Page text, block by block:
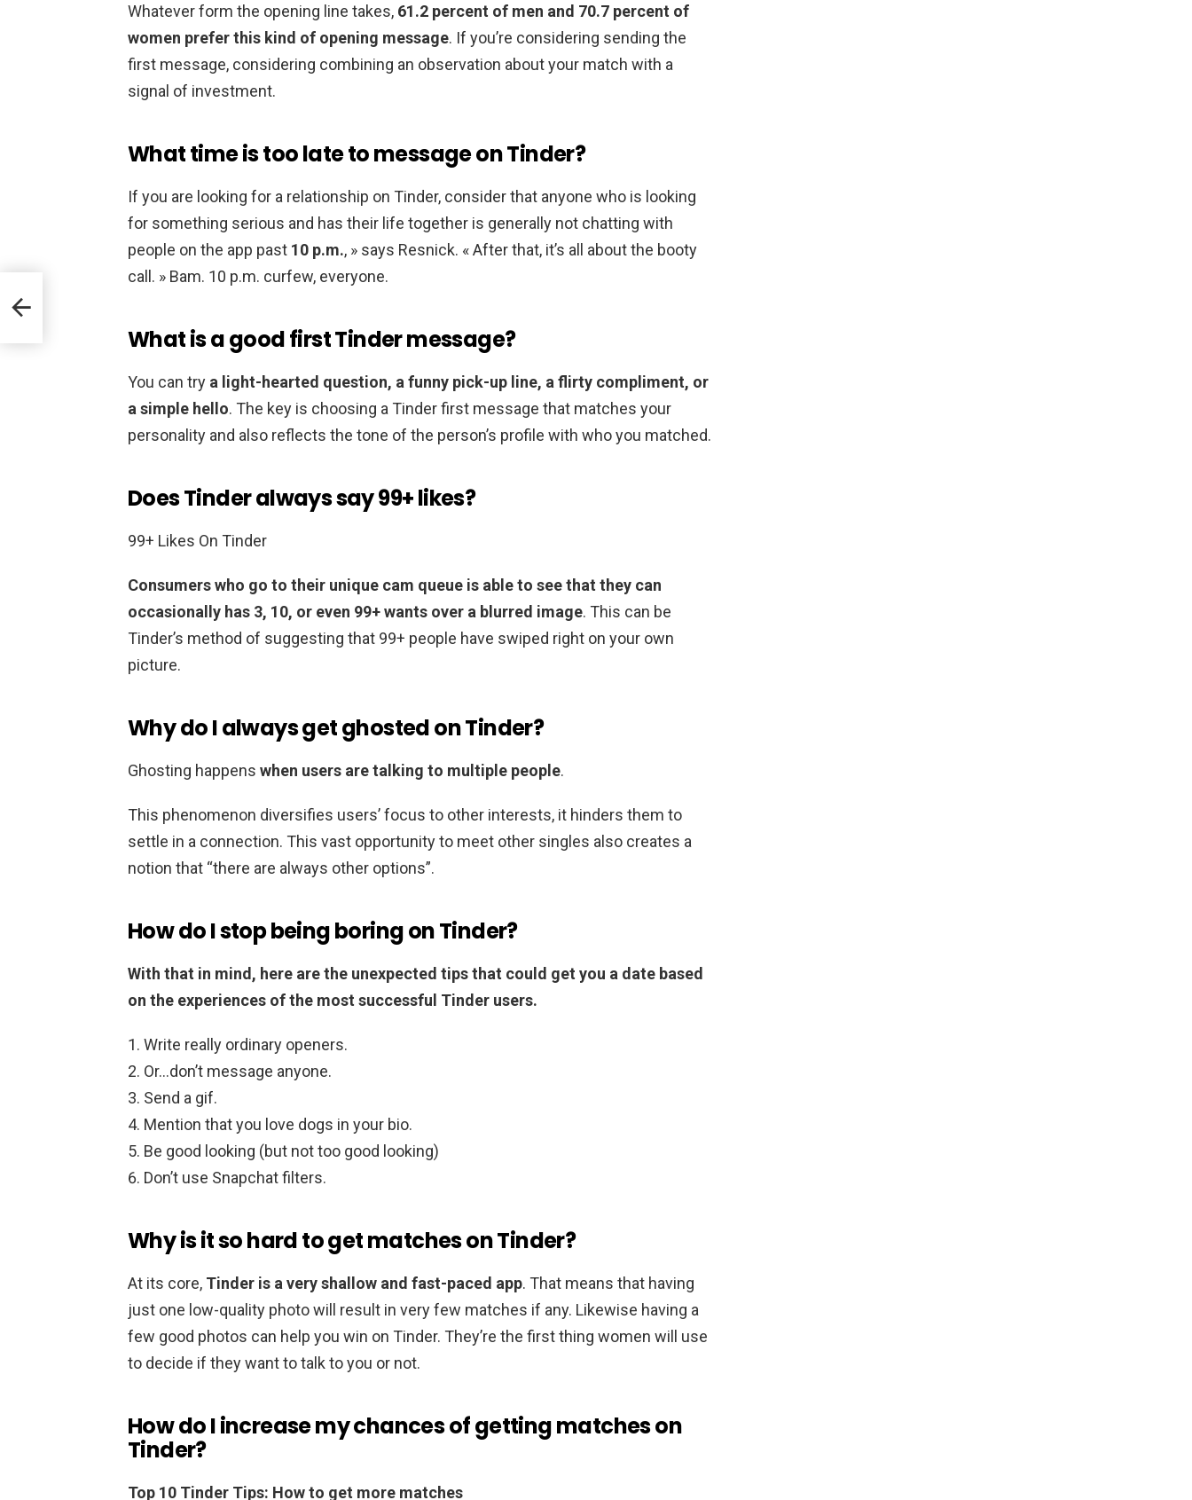
Whatever form the opening line takes, 61.2 percent of men and 70.7 percent of
women prefer this kind of opening message. If you’re considering sending the
first message, considering combining an observation about your match with a
signal of investment.
What time is too late to message on Tinder?
If you are looking for a relationship on Tinder, consider that anyone who is looking
for something serious and has their life together is generally not chatting with
people on the app past 10 p.m., » says Resnick. « After that, it’s all about the booty
call. » Bam. 10 p.m. curfew, everyone.
What is a good first Tinder message?
You can try a light-hearted question, a funny pick-up line, a flirty compliment, or
a simple hello. The key is choosing a Tinder first message that matches your
personality and also reflects the tone of the person’s profile with who you matched.
Does Tinder always say 99+ likes?
99+ Likes On Tinder
Consumers who go to their unique cam queue is able to see that they can
occasionally has 3, 10, or even 99+ wants over a blurred image. This can be
Tinder’s method of suggesting that 99+ people have swiped right on your own
picture.
Why do I always get ghosted on Tinder?
Ghosting happens when users are talking to multiple people.
This phenomenon diversifies users’ focus to other interests, it hinders them to
settle in a connection. This vast opportunity to meet other singles also creates a
notion that “there are always other options”.
How do I stop being boring on Tinder?
With that in mind, here are the unexpected tips that could get you a date based
on the experiences of the most successful Tinder users.
Write really ordinary openers.
Or…don’t message anyone.
Send a gif.
Mention that you love dogs in your bio.
Be good looking (but not too good looking)
Don’t use Snapchat filters.
Why is it so hard to get matches on Tinder?
At its core, Tinder is a very shallow and fast-paced app. That means that having
just one low-quality photo will result in very few matches if any. Likewise having a
few good photos can help you win on Tinder. They’re the first thing women will use
to decide if they want to talk to you or not.
How do I increase my chances of getting matches on
Tinder?
Top 10 Tinder Tips: How to get more matches